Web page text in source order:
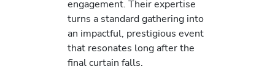
engagement. Their expertise
turns a standard gathering into
an impactful, prestigious event
that resonates long after the
final curtain falls.